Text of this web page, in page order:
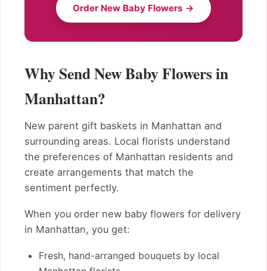
Order New Baby Flowers →
Why Send New Baby Flowers in
Manhattan?
New parent gift baskets in Manhattan and
surrounding areas. Local florists understand
the preferences of Manhattan residents and
create arrangements that match the
sentiment perfectly.
When you order new baby flowers for delivery
in Manhattan, you get:
Fresh, hand-arranged bouquets by local